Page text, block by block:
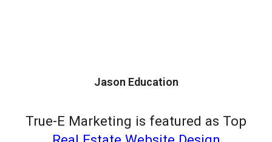
Jason Education
True-E Marketing is featured as Top